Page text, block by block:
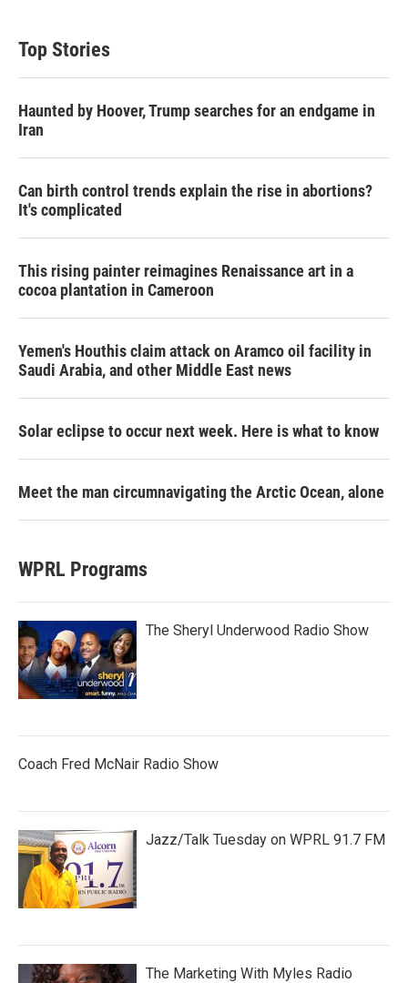
Top Stories
Haunted by Hoover, Trump searches for an endgame in
Iran
Can birth control trends explain the rise in abortions?
It's complicated
This rising painter reimagines Renaissance art in a
cocoa plantation in Cameroon
Yemen's Houthis claim attack on Aramco oil facility in
Saudi Arabia, and other Middle East news
Solar eclipse to occur next week. Here is what to know
Meet the man circumnavigating the Arctic Ocean, alone
WPRL Programs
The Sheryl Underwood Radio Show
Coach Fred McNair Radio Show
Jazz/Talk Tuesday on WPRL 91.7 FM
The Marketing With Myles Radio